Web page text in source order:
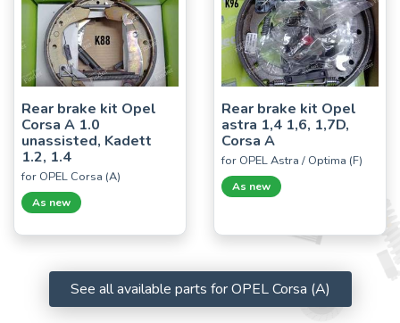
Rear brake kit Opel
Corsa A 1.0
unassisted, Kadett
1.2, 1.4
for OPEL Corsa (A)
As new
Rear brake kit Opel
astra 1,4 1,6, 1,7D,
Corsa A
for OPEL Astra / Optima (F)
As new
See all available parts for OPEL Corsa (A)